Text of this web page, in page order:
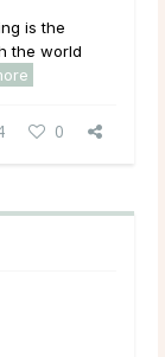
is the
the world
0